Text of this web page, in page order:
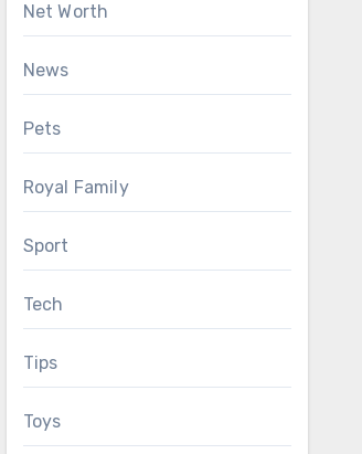
Net Worth
News
Pets
Royal Family
Sport
Tech
Tips
Toys